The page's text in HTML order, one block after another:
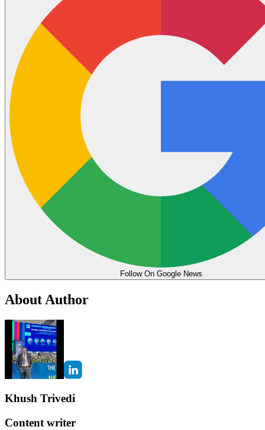
Follow On Google News
About Author
Khush Trivedi
Content writer